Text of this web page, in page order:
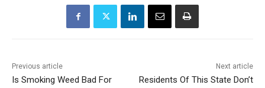
Previous article
Is Smoking Weed Bad For
Next article
Residents Of This State Don’t